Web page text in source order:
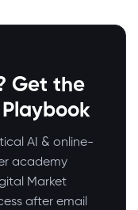
Get the
AI & online-
academy
Market
after email